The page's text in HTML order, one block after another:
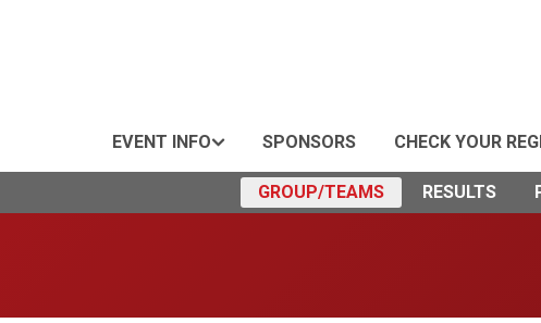
EVENT INFO SPONSORS CHECK YOUR
GROUP/TEAMS RESULTS